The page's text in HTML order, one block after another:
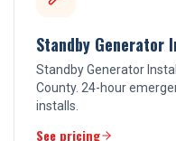
Standby Generator
Standby Generator
County. 24-hour
installs.
See pricing